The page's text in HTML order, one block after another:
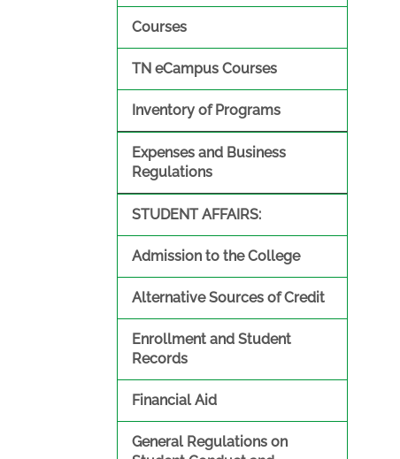
Courses
TN eCampus Courses
Inventory of Programs
Expenses and Business
Regulations
STUDENT AFFAIRS:
Admission to the College
Alternative Sources of Credit
Enrollment and Student
Records
Financial Aid
General Regulations on